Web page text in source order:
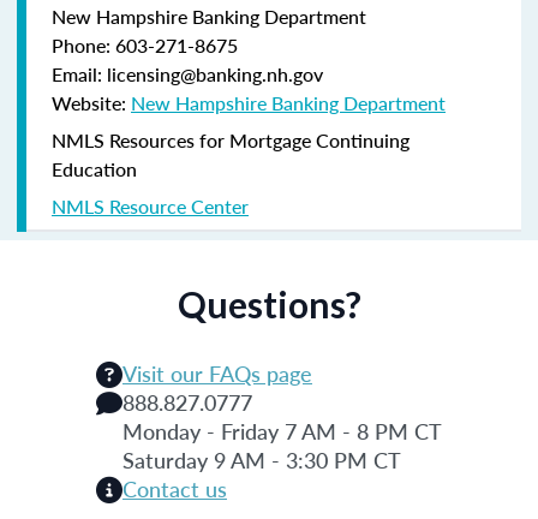
New Hampshire Banking Department
Phone: 603-271-8675
Email: licensing@banking.nh.gov
Website: New Hampshire Banking Department
NMLS Resources for Mortgage Continuing
Education
NMLS Resource Center
Questions?
Visit our FAQs page
888.827.0777
Monday - Friday 7 AM - 8 PM CT
Saturday 9 AM - 3:30 PM CT
Contact us